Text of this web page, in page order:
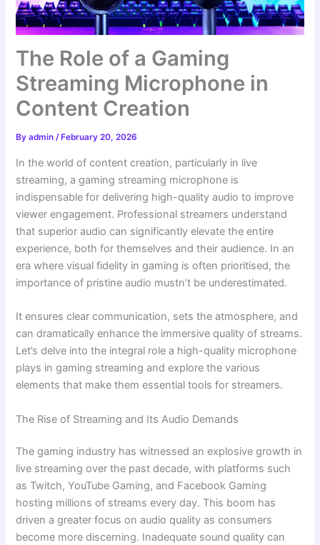
The Role of a Gaming
Streaming Microphone in
Content Creation
Byadmin/ February 20, 2026
In the world of content creation, particularly in live
streaming, a gaming streaming microphone is
indispensable for delivering high-quality audio to improve
viewer engagement. Professional streamers understand
that superior audio can significantly elevate the entire
experience, both for themselves and their audience. In an
era where visual fidelity in gaming is often prioritised, the
importance of pristine audio mustn’t be underestimated.
It ensures clear communication, sets the atmosphere, and
can dramatically enhance the immersive quality of streams.
Let’s delve into the integral role a high-quality microphone
plays in gaming streaming and explore the various
elements that make them essential tools for streamers.
The Rise of Streaming and Its Audio Demands
The gaming industry has witnessed an explosive growth in
live streaming over the past decade, with platforms such
as Twitch, YouTube Gaming, and Facebook Gaming
hosting millions of streams every day. This boom has
driven a greater focus on audio quality as consumers
become more discerning. Inadequate sound quality can